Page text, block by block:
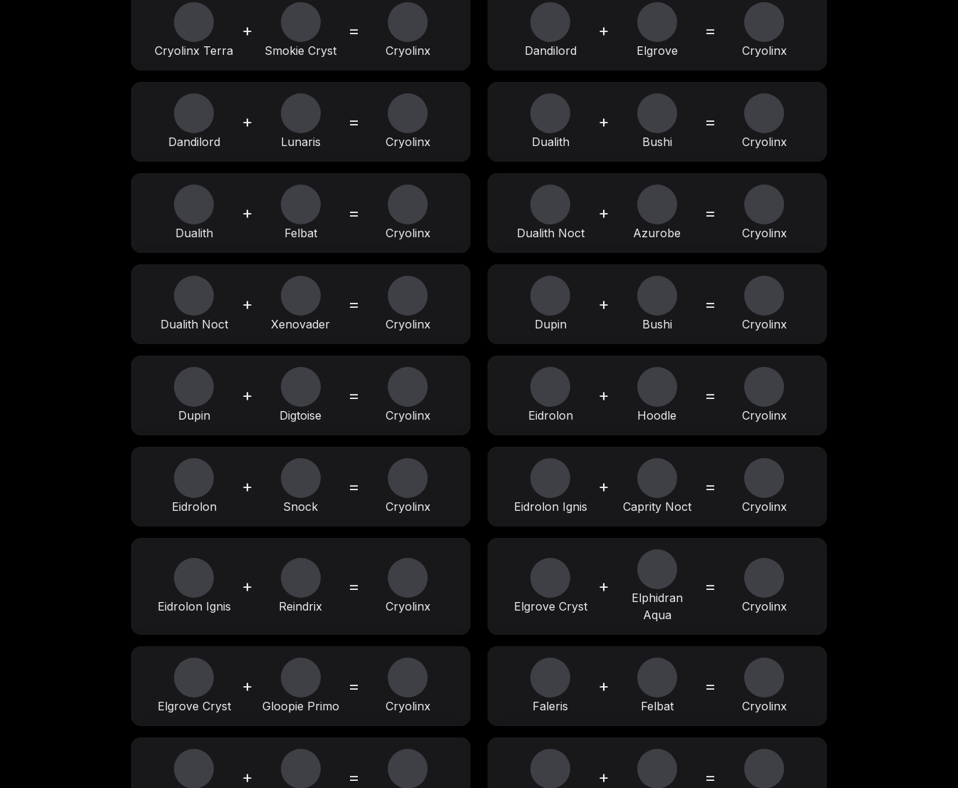
Cryolinx Terra
+
Smokie Cryst
=
Cryolinx Dandilord
+
Elgrove
=
Cryolinx
Dandilord
+
Lunaris
=
Cryolinx Dualith
+
Bushi
=
Cryolinx
Dualith
+
Felbat
=
Cryolinx Dualith Noct
+
Azurobe
=
Cryolinx
Dualith Noct
+
Xenovader
=
Cryolinx Dupin
+
Bushi
=
Cryolinx
Dupin
+
Digtoise
=
Cryolinx Eidrolon
+
Hoodle
=
Cryolinx
Eidrolon
+
Snock
=
Cryolinx Eidrolon Ignis
+
Caprity Noct
=
Cryolinx
Eidrolon Ignis
+
Reindrix
=
Cryolinx Elgrove Cryst
+
Elphidran
Aqua
=
Cryolinx
Elgrove Cryst
+
Gloopie Primo
=
Cryolinx Faleris
+
Felbat
=
Cryolinx
+ = + =